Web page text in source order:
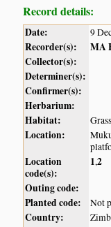
Record details:
Date: 9
Recorder(s):
MA
Collector(s):
Determiner(s):
Confirmer(s):
Herbarium:
Habitat:
Location:
Location
code(s):
1,2
Outing code:
Planted code:
Not
Country: